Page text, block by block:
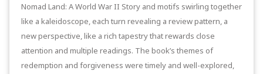
Nomad Land: A World War II Story and motifs swirling together
like a kaleidoscope, each turn revealing a review pattern, a
new perspective, like a rich tapestry that rewards close
attention and multiple readings. The book’s themes of
redemption and forgiveness were timely and well-explored,